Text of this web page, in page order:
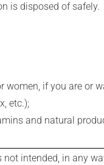
is disposed of safely.
if you are or
etc.);
and natural
intended, in any